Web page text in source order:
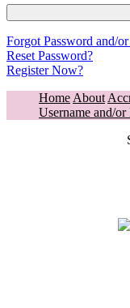
Forgot Password and/
Reset Password?
Register Now?
Home About
Username and/or